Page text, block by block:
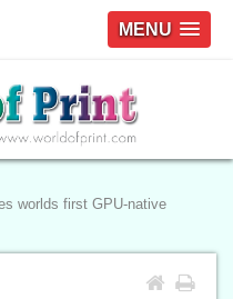
MENU
worlds first GPU-native